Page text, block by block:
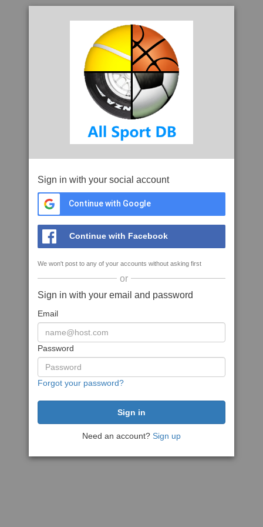
Sign in with your social account
Continue with Google
Continue with Facebook
We won't post to any of your accounts without asking first
or
Sign in with your email and password
Email
Password
Forgot your password?
Need an account? Sign up